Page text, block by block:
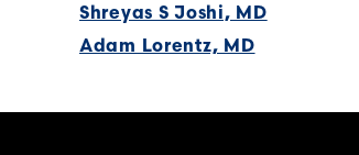
Shreyas S Joshi, MD
Adam Lorentz, MD